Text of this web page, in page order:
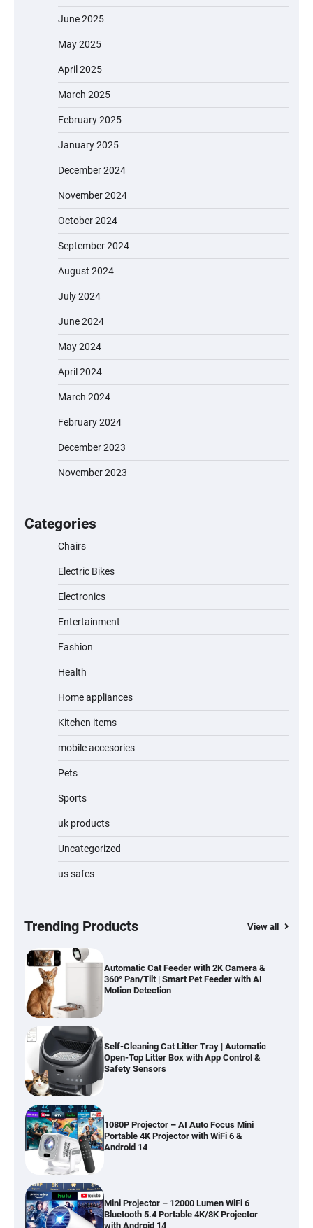
June 2025
May 2025
April 2025
March 2025
February 2025
January 2025
December 2024
November 2024
October 2024
September 2024
August 2024
July 2024
June 2024
May 2024
April 2024
March 2024
February 2024
December 2023
November 2023
Categories
Chairs
Electric Bikes
Electronics
Entertainment
Fashion
Health
Home appliances
Kitchen items
mobile accesories
Pets
Sports
uk products
Uncategorized
us safes
Trending Products View all
Commuting Powerhouse
Unleash Relief: RAEMAO Massage Gun
Jogger
Water Bottle
Hardwood, Car & Stairs
Automatic Cat Feeder with 2K Camera &
360° Pan/Tilt | Smart Pet Feeder with AI
Motion Detection
Self-Cleaning Cat Litter Tray | Automatic
Open-Top Litter Box with App Control &
Safety Sensors
1080P Projector – AI Auto Focus Mini
Portable 4K Projector with WiFi 6 &
Android 14
Mini Projector – 12000 Lumen WiFi 6
Bluetooth 5.4 Portable 4K/8K Projector
with Android 14